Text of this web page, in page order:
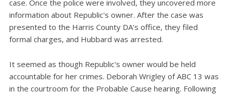
case. Once the police were involved, they uncovered more
information about Republic's owner. After the case was
presented to the Harris County DA's office, they filed
formal charges, and Hubbard was arrested.
It seemed as though Republic's owner would be held
accountable for her crimes. Deborah Wrigley of ABC 13 was
in the courtroom for the Probable Cause hearing. Following